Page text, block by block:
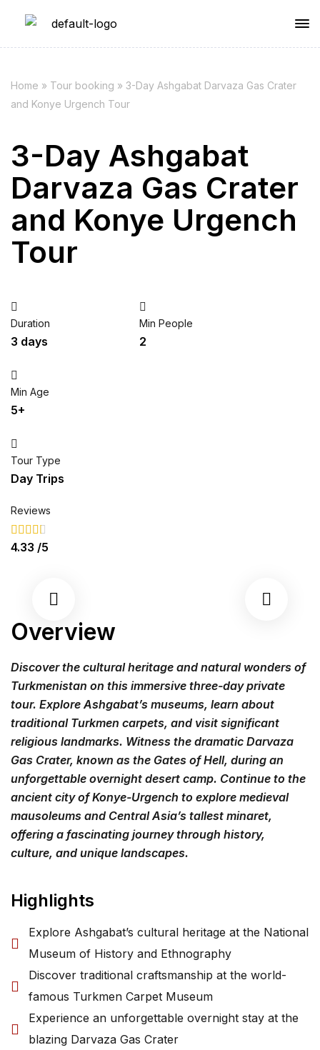
Home » Tour booking » 3-Day Ashgabat Darvaza Gas Crater
and Konye Urgench Tour
3-Day Ashgabat
Darvaza Gas Crater
and Konye Urgench
Tour
Duration
3 days
Min People
2
Min Age
5+
Tour Type
Day Trips
Reviews
4.33 /5
Overview
Discover the cultural heritage and natural wonders of
Turkmenistan on this immersive three-day private
tour. Explore Ashgabat’s museums, learn about
traditional Turkmen carpets, and visit significant
religious landmarks. Witness the dramatic Darvaza
Gas Crater, known as the Gates of Hell, during an
unforgettable overnight desert camp. Continue to the
ancient city of Konye-Urgench to explore medieval
mausoleums and Central Asia’s tallest minaret,
offering a fascinating journey through history,
culture, and unique landscapes.
Highlights
Explore Ashgabat’s cultural heritage at the National
Museum of History and Ethnography
Discover traditional craftsmanship at the world-
famous Turkmen Carpet Museum
Experience an unforgettable overnight stay at the
blazing Darvaza Gas Crater